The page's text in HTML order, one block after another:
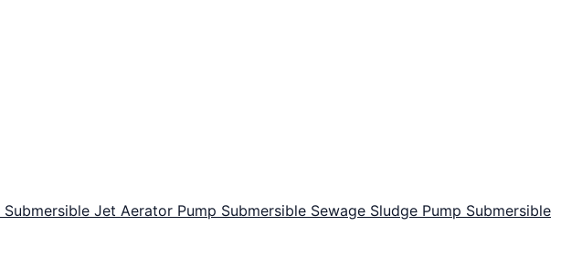
Submersible Jet Aerator Pump Submersible Sewage Sludge Pump Submersible